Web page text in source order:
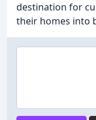
destination for
their homes into